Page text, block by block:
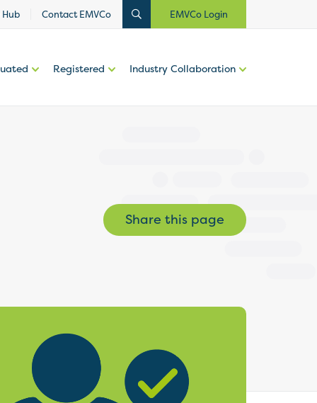
Contact EMVCo EMVCo Login
Registered Industry Collaboration
Share this page